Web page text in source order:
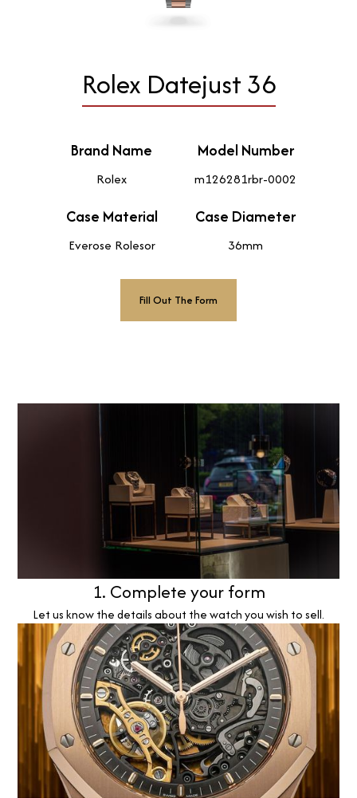
Rolex Datejust 36
Brand Name
Rolex
Model Number
m126281rbr-0002
Case Material
Everose Rolesor
Case Diameter
36mm
Fill Out The Form
1. Complete your form
Let us know the details about the watch you wish to sell.